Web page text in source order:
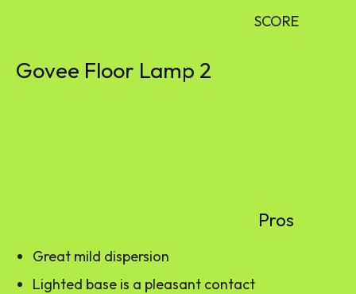
SCORE
Govee Floor Lamp 2
Pros
Great mild dispersion
Lighted base is a pleasant contact